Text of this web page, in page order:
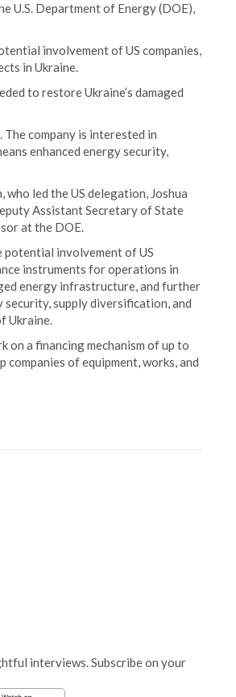
U.S. Department of Energy (DOE),
involvement of US companies,
in Ukraine.
to restore Ukraine’s damaged
company is interested in
enhanced energy security,
led the US delegation, Joshua
Assistant Secretary of State
at the DOE.
potential involvement of US
instruments for operations in
energy infrastructure, and further
security, supply diversification, and
Ukraine.
on a financing mechanism of up to
of equipment, works, and
interviews. Subscribe on your